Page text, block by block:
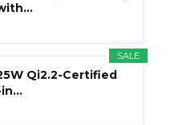
SALE
Qi2.2-Certified